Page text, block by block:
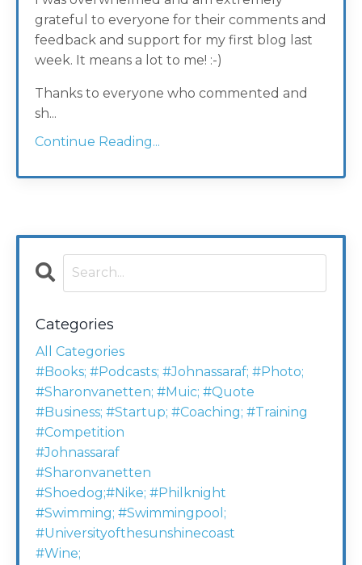
grateful to everyone for their comments and
feedback and support for my first blog last
week. It means a lot to me! :-)
Thanks to everyone who commented and
sh...
Continue Reading...
Categories
All Categories
#books; #podcasts; #johnassaraf; #photo;
#sharonvanetten; #muic; #quote
#business; #startup; #coaching; #training
#competition
#johnassaraf
#sharonvanetten
#shoedog;#nike; #philknight
#swimming; #swimmingpool;
#universityofthesunshinecoast
#wine;